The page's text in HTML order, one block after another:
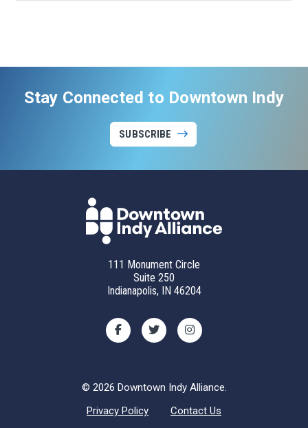
Stay Connected to Downtown Indy
SUBSCRIBE
111 Monument Circle
Suite 250
Indianapolis, IN 46204
© 2026 Downtown Indy Alliance.
Privacy Policy
Contact Us